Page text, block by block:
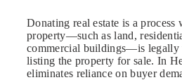
Donating real estate is a process
property—such as land,
commercial buildings—is legally
listing the property for sale. In
eliminates reliance on buyer